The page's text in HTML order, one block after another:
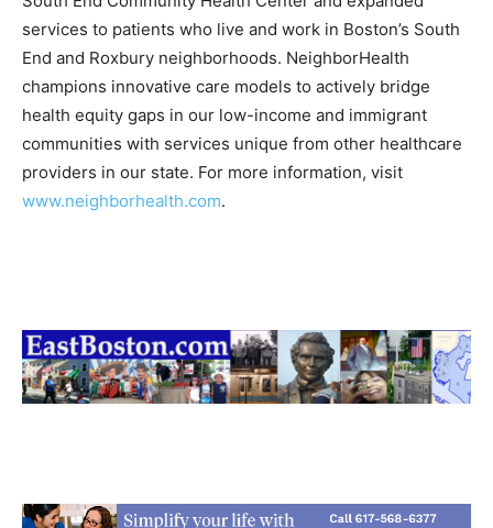
services to patients who live and work in Boston’s South
End and Roxbury neighborhoods. NeighborHealth
champions innovative care models to actively bridge
health equity gaps in our low-income and immigrant
communities with services unique from other healthcare
providers in our state. For more information, visit
www.neighborhealth.com.